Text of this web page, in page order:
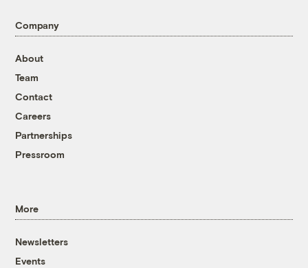
Company
About
Team
Contact
Careers
Partnerships
Pressroom
More
Newsletters
Events